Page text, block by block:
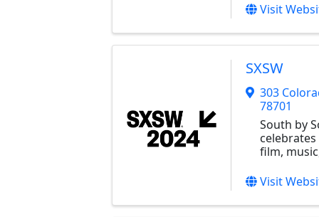
Visit
SXSW
303
78701
South by
film,
Visit